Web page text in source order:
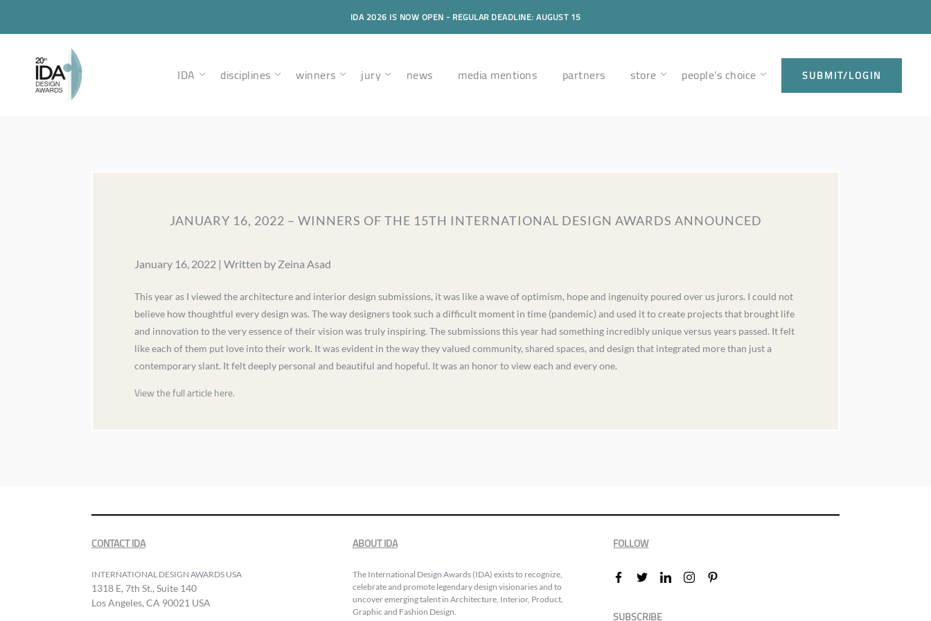
IDA 2026 IS NOW OPEN - REGULAR DEADLINE: AUGUST 15
IDA disciplines winners jury news media mentions partners store people’s choice SUBMIT/LOGIN
JANUARY 16, 2022 – WINNERS OF THE 15TH INTERNATIONAL DESIGN AWARDS ANNOUNCED
January 16, 2022 | Written by Zeina Asad
This year as I viewed the architecture and interior design submissions, it was like a wave of optimism, hope and ingenuity poured over us jurors. I could not
believe how thoughtful every design was. The way designers took such a difficult moment in time (pandemic) and used it to create projects that brought life
and innovation to the very essence of their vision was truly inspiring. The submissions this year had something incredibly unique versus years passed. It felt
like each of them put love into their work. It was evident in the way they valued community, shared spaces, and design that integrated more than just a
contemporary slant. It felt deeply personal and beautiful and hopeful. It was an honor to view each and every one.
View the full article here.
CONTACT IDA
INTERNATIONAL DESIGN AWARDS USA
1318 E, 7th St., Suite 140
Los Angeles, CA 90021 USA
ABOUT IDA
The International Design Awards (IDA) exists to recognize,
celebrate and promote legendary design visionaries and to
uncover emerging talent in Architecture, Interior, Product,
Graphic and Fashion Design.
FOLLOW
SUBSCRIBE